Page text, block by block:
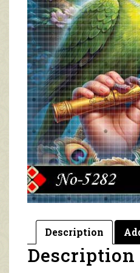
Description
Description